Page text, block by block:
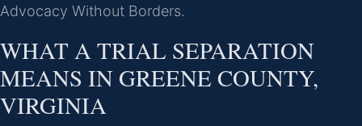
Advocacy Without Borders.
WHAT A TRIAL SEPARATION
MEANS IN GREENE COUNTY,
VIRGINIA